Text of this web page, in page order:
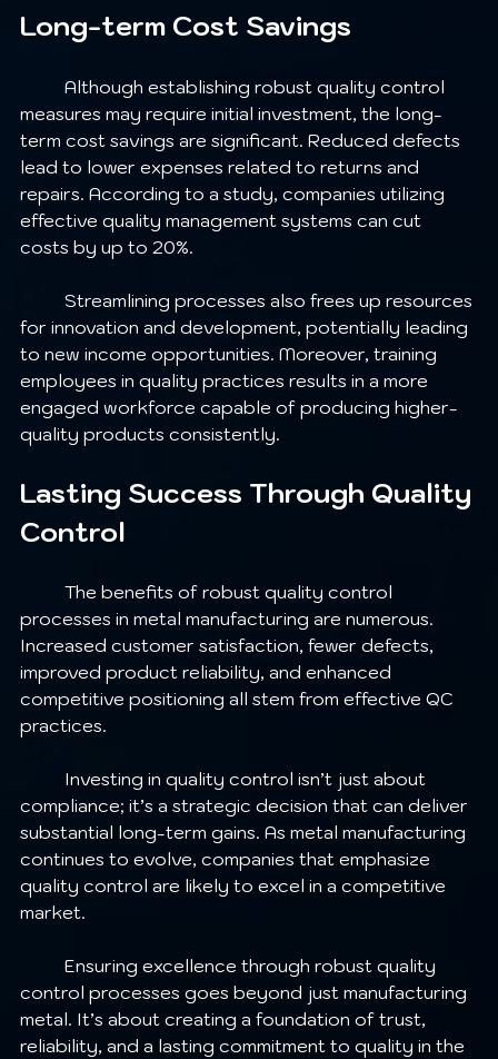
Long-term Cost Savings
measures may require initial investment, the long-
term cost savings are significant. Reduced defects
lead to lower expenses related to returns and
repairs. According to a study, companies utilizing
effective quality management systems can cut
costs by up to 20%.
for innovation and development, potentially leading
to new income opportunities. Moreover, training
employees in quality practices results in a more
engaged workforce capable of producing higher-
quality products consistently.
Lasting Success Through Quality
Control
processes in metal manufacturing are numerous.
Increased customer satisfaction, fewer defects,
improved product reliability, and enhanced
competitive positioning all stem from effective QC
practices.
compliance; it’s a strategic decision that can deliver
substantial long-term gains. As metal manufacturing
continues to evolve, companies that emphasize
quality control are likely to excel in a competitive
market.
control processes goes beyond just manufacturing
metal. It’s about creating a foundation of trust,
reliability, and a lasting commitment to quality in the